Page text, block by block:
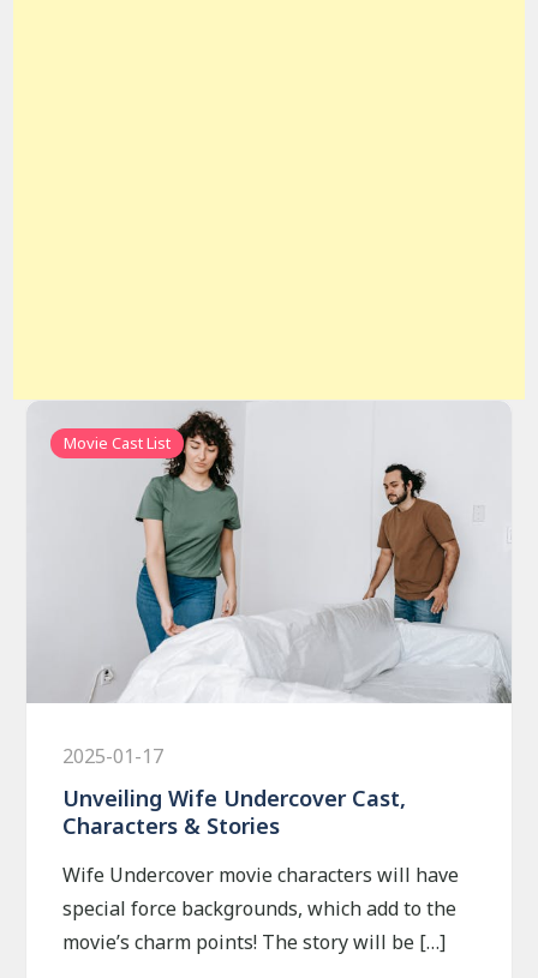
Movie Cast List
2025-01-17
Unveiling Wife Undercover Cast,
Characters & Stories
Wife Undercover movie characters will have
special force backgrounds, which add to the
movie’s charm points! The story will be […]